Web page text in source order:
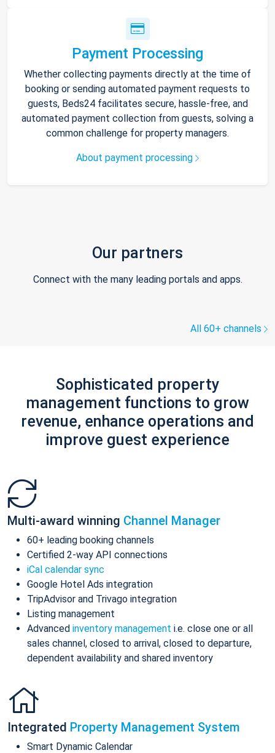
Payment Processing
Whether collecting payments directly at the time of
booking or sending automated payment requests to
guests, Beds24 facilitates secure, hassle-free, and
automated payment collection from guests, solving a
common challenge for property managers.
About payment processing
Our partners
Connect with the many leading portals and apps.
All 60+ channels
Sophisticated property
management functions to grow
revenue, enhance operations and
improve guest experience
Multi-award winning Channel Manager
60+ leading booking channels
Certified 2-way API connections
iCal calendar sync
Google Hotel Ads integration
TripAdvisor and Trivago integration
Listing management
Advanced inventory management i.e. close one or all
sales channel, closed to arrival, closed to departure,
dependent availability and shared inventory
Integrated Property Management System
Smart Dynamic Calendar